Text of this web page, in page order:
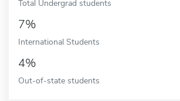
Total Undergrad students
7%
International Students
4%
Out-of-state students